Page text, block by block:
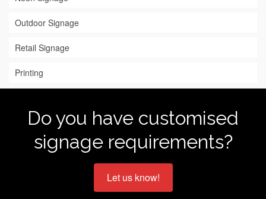
Outdoor Signage
Retail Signage
Printing
Do you have customised
signage requirements?
Let us know!